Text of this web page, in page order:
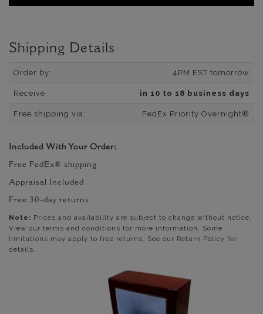
Shipping Details
Order by: 4PM EST tomorrow
Receive: in 10 to 18 business days
Free shipping via: FedEx Priority Overnight®
Included With Your Order:
Free FedEx® shipping
Appraisal Included
Free 30-day returns
Note: Prices and availability are subject to change without notice.
View our terms and conditions for more information. Some
limitations may apply to free returns. See our Return Policy for
details.